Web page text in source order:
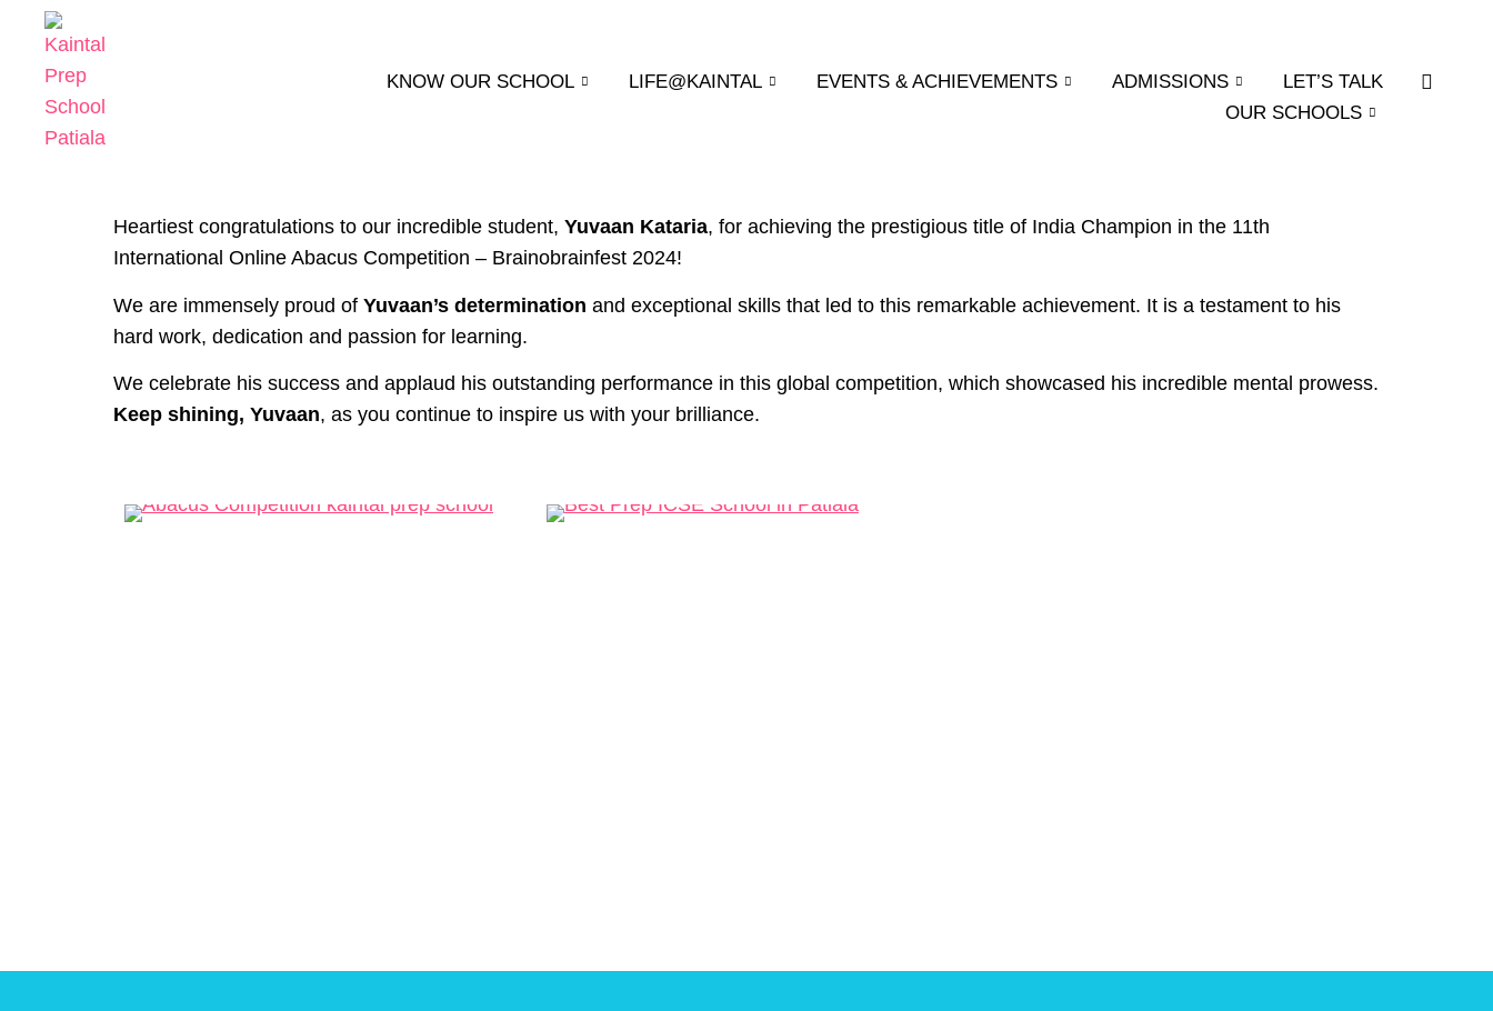
KNOW OUR SCHOOL LIFE@KAINTAL EVENTS & ACHIEVEMENTS ADMISSIONS
LET’S TALK
OUR SCHOOLS
Heartiest congratulations to our incredible student, Yuvaan Kataria, for achieving the prestigious title of India Champion in the 11th
International Online Abacus Competition – Brainobrainfest 2024!
We are immensely proud of Yuvaan’s determination and exceptional skills that led to this remarkable achievement. It is a testament to his
hard work, dedication and passion for learning.
We celebrate his success and applaud his outstanding performance in this global competition, which showcased his incredible mental prowess.
Keep shining, Yuvaan, as you continue to inspire us with your brilliance.